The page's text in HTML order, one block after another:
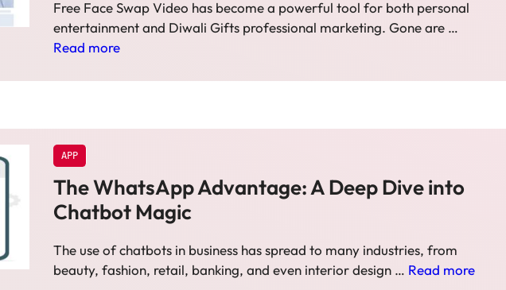
Free Face Swap Video has become a powerful tool for both personal
entertainment and Diwali Gifts professional marketing. Gone are …
Read more
APP
The WhatsApp Advantage: A Deep Dive into
Chatbot Magic
The use of chatbots in business has spread to many industries, from
beauty, fashion, retail, banking, and even interior design … Read more